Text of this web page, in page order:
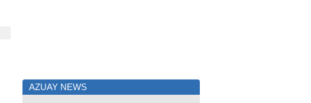
AZUAY NEWS